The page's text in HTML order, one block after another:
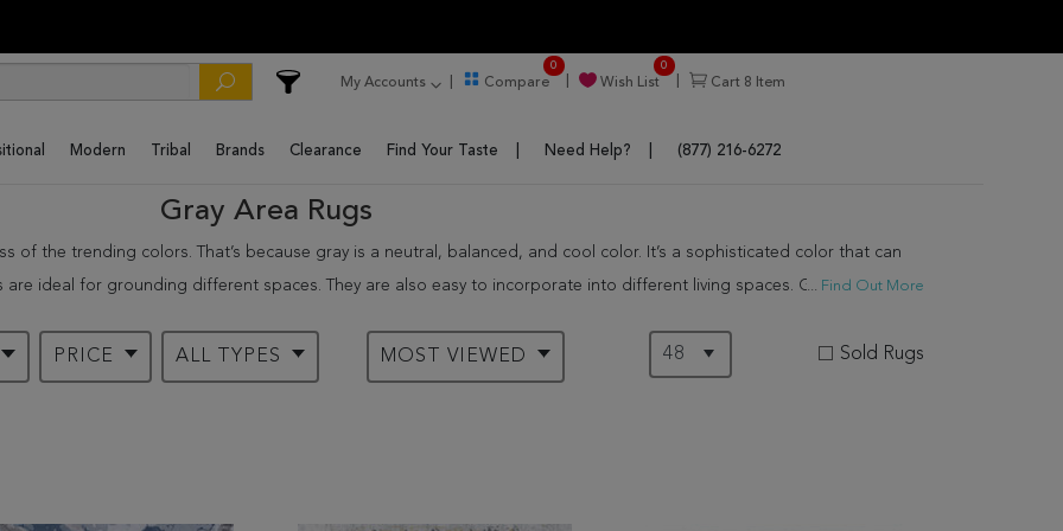
My Accounts Compare
0
Wish List
0
Cart 8 Item
Modern Tribal Brands Clearance Find Your Taste Need Help? (877) 216-6272
Gray Area Rugs
of the trending colors. That’s because gray is a neutral, balanced, and cool color. It’s a sophisticated color that can
ideal for grounding different spaces. They are also easy to incorporate into different living spaces. Generally, gray
Our grey carpets are a safe investment in terms of quality. Some of them are hand knotted by the best weavers in the
value and aesthetic appeal as long as they are taken care of properly. Our gray rugs are impactful particularly in
rugs
... Find Out More
PRICE ALL TYPES MOST VIEWED Sold Rugs